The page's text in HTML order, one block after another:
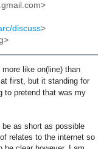
discuss>
like on(line) than
first, but it standing for
to pretend that was my
as short as possible
relates to the internet so